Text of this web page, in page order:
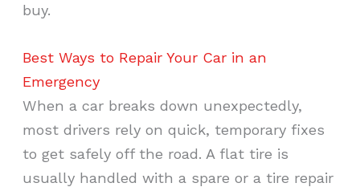
buy.
Best Ways to Repair Your Car in an
Emergency
When a car breaks down unexpectedly,
most drivers rely on quick, temporary fixes
to get safely off the road. A flat tire is
usually handled with a spare or a tire repair